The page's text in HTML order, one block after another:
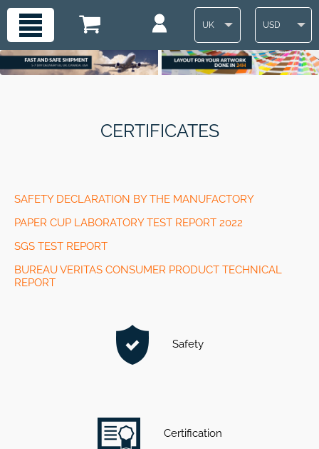
UK USD
CERTIFICATES
SAFETY DECLARATION BY THE MANUFACTORY
PAPER CUP LABORATORY TEST REPORT 2022
SGS TEST REPORT
BUREAU VERITAS CONSUMER PRODUCT TECHNICAL
REPORT
Safety
Certification